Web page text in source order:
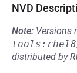
NVD
Note: Versions
tools:rhel8/
distributed by